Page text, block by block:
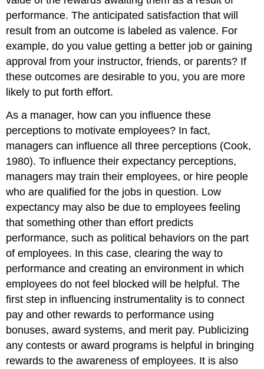
performance. The anticipated satisfaction that will
result from an outcome is labeled as valence. For
example, do you value getting a better job or gaining
approval from your instructor, friends, or parents? If
these outcomes are desirable to you, you are more
likely to put forth effort.
As a manager, how can you influence these
perceptions to motivate employees? In fact,
managers can influence all three perceptions (Cook,
1980). To influence their expectancy perceptions,
managers may train their employees, or hire people
who are qualified for the jobs in question. Low
expectancy may also be due to employees feeling
that something other than effort predicts
performance, such as political behaviors on the part
of employees. In this case, clearing the way to
performance and creating an environment in which
employees do not feel blocked will be helpful. The
first step in influencing instrumentality is to connect
pay and other rewards to performance using
bonuses, award systems, and merit pay. Publicizing
any contests or award programs is helpful in bringing
rewards to the awareness of employees. It is also